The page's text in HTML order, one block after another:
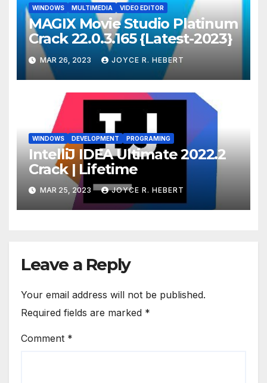
WINDOWS MULTIMEDIA VIDEO EDITOR
MAGIX Movie Studio Platinum
Crack 22.0.3.165 {Latest-2023}
MAR 26, 2023 JOYCE R. HEBERT
WINDOWS DEVELOPMENT PROGRAMING
IntelliJ IDEA Ultimate 2022.2
Crack | Lifetime
MAR 25, 2023 JOYCE R. HEBERT
Leave a Reply
Your email address will not be published.
Required fields are marked *
Comment *